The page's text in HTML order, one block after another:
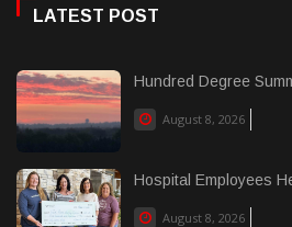
LATEST POST
Hundred Degree
August 8, 2026
Hospital Employees
August 8, 2026